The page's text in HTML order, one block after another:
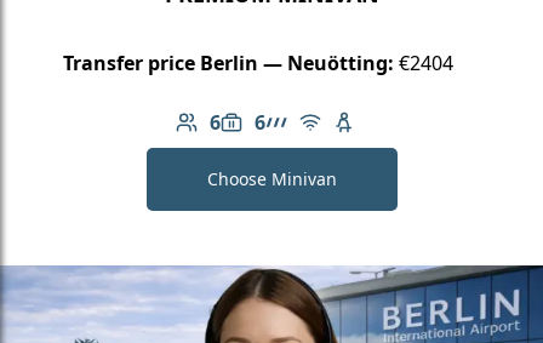
Transfer price Berlin — Neuötting: €2404
6
Number of passengers: 6
6
Luggage capacity: 6
AMG Line
Free Wi-Fi
Child seat available
Choose Minivan